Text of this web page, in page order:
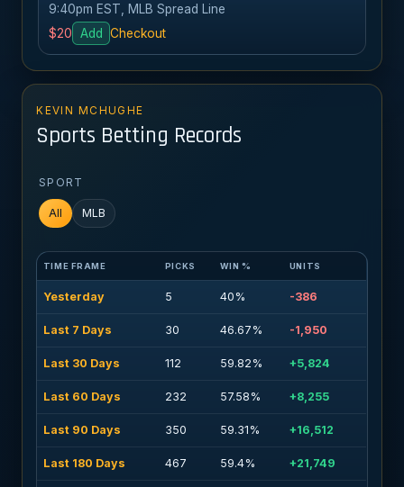
9:40pm EST, MLB Spread Line
$20
Add Checkout
KEVIN MCHUGHE
Sports Betting Records
SPORT
All MLB
TIME FRAME PICKS WIN % UNITS
Yesterday 5 40% -386
Last 7 Days 30 46.67% -1,950
Last 30 Days 112 59.82% +5,824
Last 60 Days 232 57.58% +8,255
Last 90 Days 350 59.31% +16,512
Last 180 Days 467 59.4% +21,749